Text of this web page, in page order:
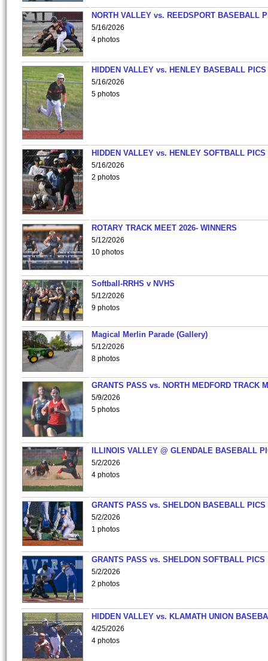
NORTH VALLEY vs. REEDSPORT BASEBALL
5/16/2026
4 photos
HIDDEN VALLEY vs. HENLEY BASEBALL PICS
5/16/2026
5 photos
HIDDEN VALLEY vs. HENLEY SOFTBALL PICS
5/16/2026
2 photos
ROTARY TRACK MEET 2026- WINNERS
5/12/2026
10 photos
Softball-RRHS v NVHS
5/12/2026
9 photos
Magical Merlin Parade (Gallery)
5/12/2026
8 photos
GRANTS PASS vs. NORTH MEDFORD TRACK
5/9/2026
5 photos
ILLINOIS VALLEY @ GLENDALE BASEBALL
5/2/2026
4 photos
GRANTS PASS vs. SHELDON BASEBALL PICS
5/2/2026
1 photos
GRANTS PASS vs. SHELDON SOFTBALL PICS
5/2/2026
2 photos
HIDDEN VALLEY vs. KLAMATH UNION
4/25/2026
4 photos